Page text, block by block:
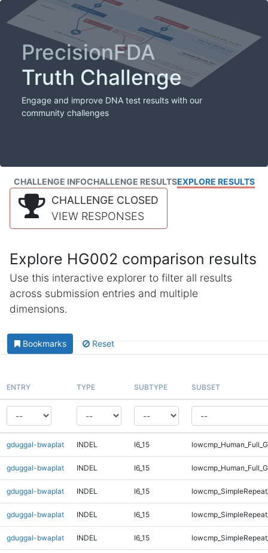
PrecisionFDA
Truth Challenge
Engage and improve DNA test results with our
community challenges
CHALLENGE INFOCHALLENGE RESULTSEXPLORE RESULTS
CHALLENGE CLOSED
VIEW RESPONSES
Explore HG002 comparison results
Use this interactive explorer to filter all results
across submission entries and multiple
dimensions.
Bookmarks Reset
ENTRY TYPE SUBTYPE SUBSET
gduggal-bwaplat INDEL I6_15
gduggal-bwaplat INDEL I6_15
gduggal-bwaplat INDEL I6_15
gduggal-bwaplat INDEL I6_15
gduggal-bwaplat INDEL I6_15